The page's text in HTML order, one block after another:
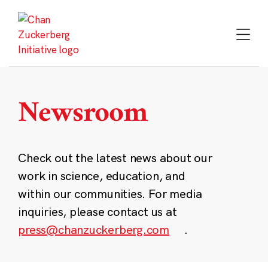
content
Newsroom
Check out the latest news about our
work in science, education, and
within our communities. For media
inquiries, please contact us at
press@chanzuckerberg.com
.